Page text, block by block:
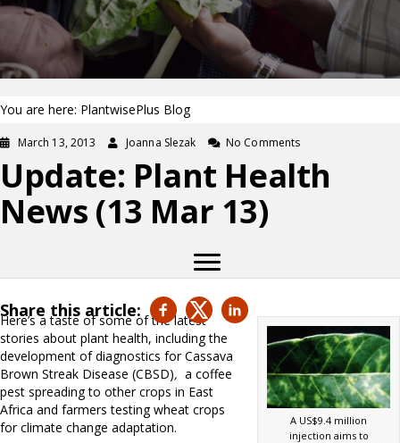
You are here: PlantwisePlus Blog
March 13, 2013 Joanna Slezak No Comments
Update: Plant Health
News (13 Mar 13)
Share this article:
A US$9.4 million
injection aims to
Here’s a taste of some of the latest
stories about plant health, including the
development of diagnostics for Cassava
Brown Streak Disease (CBSD), a coffee
pest spreading to other crops in East
Africa and farmers testing wheat crops
for climate change adaptation.